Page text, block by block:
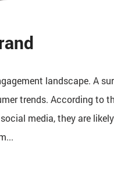
landscape. A
trends. According to
media, they are